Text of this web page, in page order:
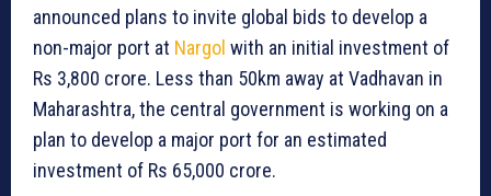
announced plans to invite global bids to develop a
non-major port at Nargol with an initial investment of
Rs 3,800 crore. Less than 50km away at Vadhavan in
Maharashtra, the central government is working on a
plan to develop a major port for an estimated
investment of Rs 65,000 crore.